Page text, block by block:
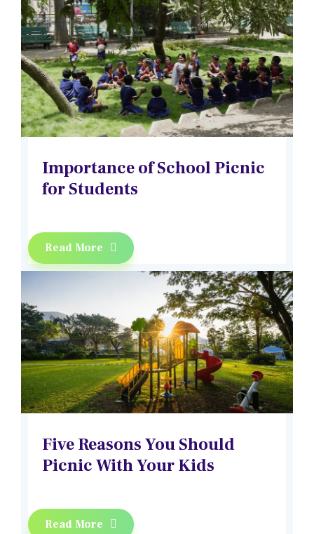
Importance of School Picnic
for Students
Read More
Five Reasons You Should
Picnic With Your Kids
Read More